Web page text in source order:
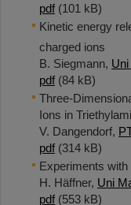
pdf (101 kB)
Kinetic energy
charged ions
B. Siegmann,
pdf (84 kB)
Three-
Ions in
V. Dangendorf,
pdf (314 kB)
Experiments
H. Häffner, Uni
pdf (553 kB)